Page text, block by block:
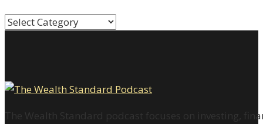
Categories
The Wealth Standard podcast focuses on investing,